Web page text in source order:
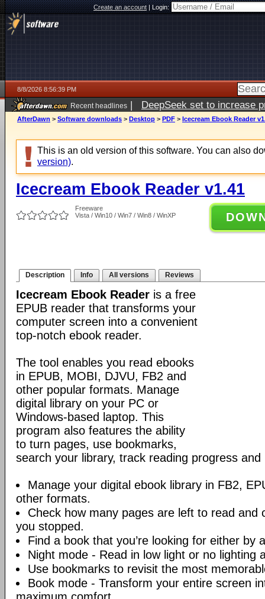
Create an account|Login:
8/8/2026 8:56:39 PM
Recent headlines | DeepSeek set to increase
AfterDawn > Software downloads > Desktop > PDF > Icecream Ebook Reader
This is an old version of this software. You can also
version).
Icecream Ebook Reader v1.41
Freeware
Vista / Win10 / Win7 / Win8 / WinXP
Description Info All versions Reviews
Icecream Ebook Reader is a free
EPUB reader that transforms your
computer screen into a convenient
top-notch ebook reader.
The tool enables you read ebooks
in EPUB, MOBI, DJVU, FB2 and
other popular formats. Manage
digital library on your PC or
Windows-based laptop. This
program also features the ability
to turn pages, use bookmarks,
search your library, track reading progress
Manage your digital ebook library in FB2,
other formats.
Check how many pages are left to read and
you stopped.
Find a book that you’re looking for either by
Night mode - Read in low light or no lighting
Use bookmarks to revisit the most
Book mode - Transform your entire screen